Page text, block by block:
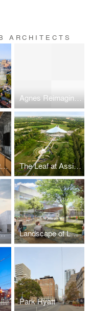
ARCHITECTS
Agnes Reimagined
Scotiabank North Flagship The Leaf at Assiniboine Park
Museum (MHM) Landscape of Landmark Quality, University of Toronto
Massey Hall Renovation and Expansion Park Hyatt